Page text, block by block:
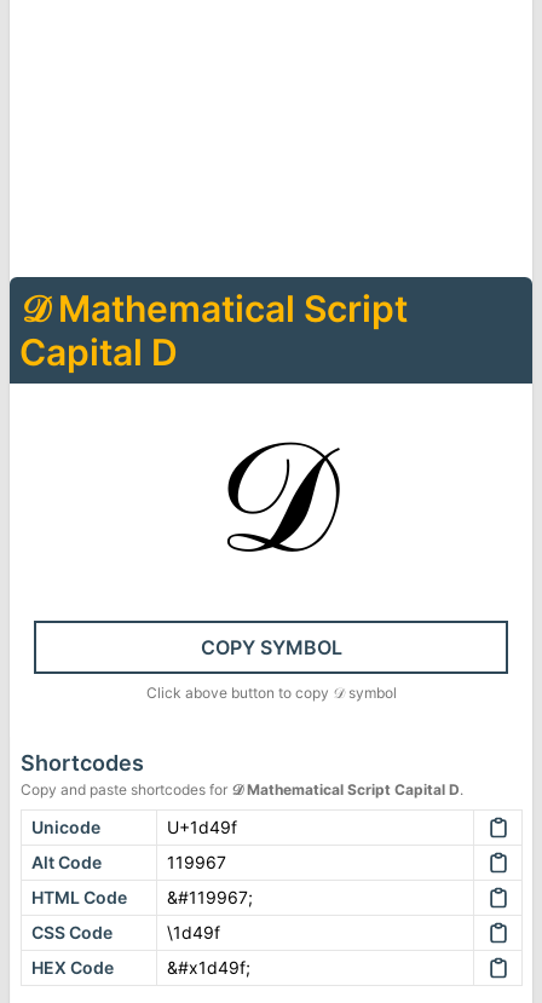
𝒟 Mathematical Script
Capital D
𝒟
COPY SYMBOL
Click above button to copy 𝒟symbol
Shortcodes
Copy and paste shortcodes for 𝒟 Mathematical Script Capital D.
Unicode
U+1d49f
Alt Code
119967
HTML Code
&#119967;
CSS Code
\1d49f
HEX Code
&#x1d49f;